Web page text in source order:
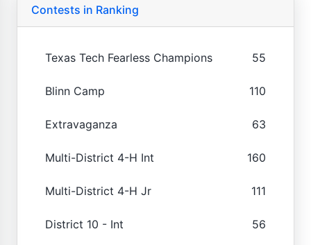
Contests in Ranking
Texas Tech Fearless Champions 55
Blinn Camp 110
Extravaganza 63
Multi-District 4-H Int 160
Multi-District 4-H Jr 111
District 10 - Int 56